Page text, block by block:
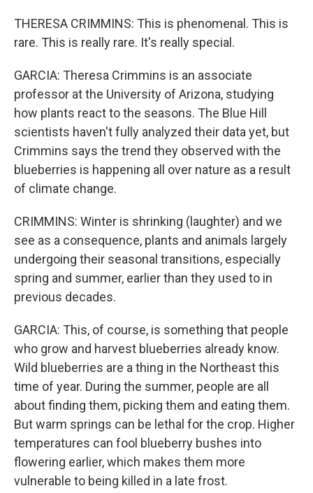
THERESA CRIMMINS: This is phenomenal. This is
rare. This is really rare. It's really special.
GARCIA: Theresa Crimmins is an associate
professor at the University of Arizona, studying
how plants react to the seasons. The Blue Hill
scientists haven't fully analyzed their data yet, but
Crimmins says the trend they observed with the
blueberries is happening all over nature as a result
of climate change.
CRIMMINS: Winter is shrinking (laughter) and we
see as a consequence, plants and animals largely
undergoing their seasonal transitions, especially
spring and summer, earlier than they used to in
previous decades.
GARCIA: This, of course, is something that people
who grow and harvest blueberries already know.
Wild blueberries are a thing in the Northeast this
time of year. During the summer, people are all
about finding them, picking them and eating them.
But warm springs can be lethal for the crop. Higher
temperatures can fool blueberry bushes into
flowering earlier, which makes them more
vulnerable to being killed in a late frost.